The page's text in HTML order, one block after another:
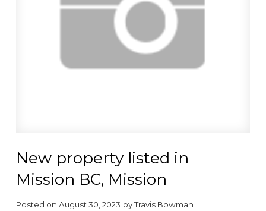
New property listed in
Mission BC, Mission
Posted on August 30, 2023 byTravis Bowman